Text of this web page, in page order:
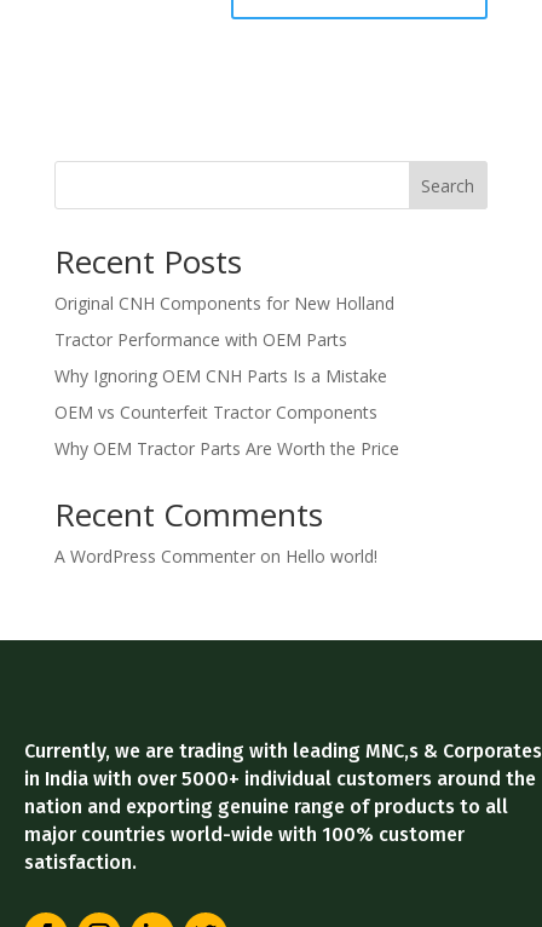
Search
Recent Posts
Original CNH Components for New Holland
Tractor Performance with OEM Parts
Why Ignoring OEM CNH Parts Is a Mistake
OEM vs Counterfeit Tractor Components
Why OEM Tractor Parts Are Worth the Price
Recent Comments
A WordPress Commenteron Hello world!
Currently, we are trading with leading MNC,s & Corporates
in India with over 5000+ individual customers around the
nation and exporting genuine range of products to all
major countries world-wide with 100% customer
satisfaction.